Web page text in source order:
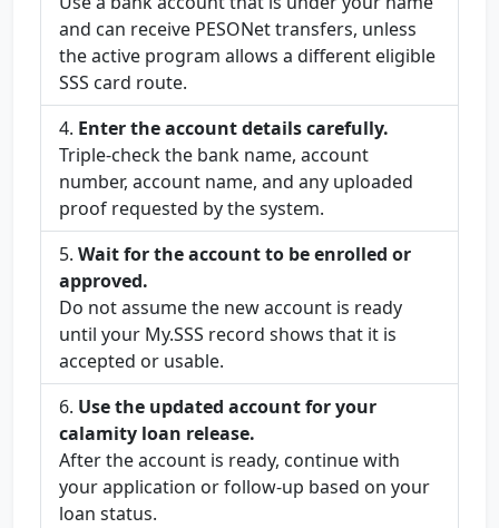
and can receive PESONet transfers, unless
the active program allows a different eligible
SSS card route.
Enter the account details carefully.
Triple-check the bank name, account
number, account name, and any uploaded
proof requested by the system.
Wait for the account to be enrolled or
approved.
Do not assume the new account is ready
until your My.SSS record shows that it is
accepted or usable.
Use the updated account for your
calamity loan release.
After the account is ready, continue with
your application or follow-up based on your
loan status.